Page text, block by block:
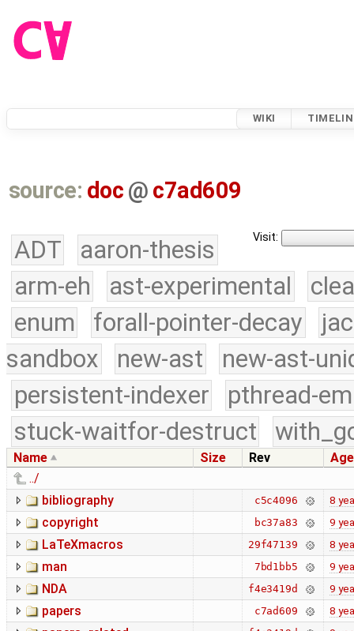
WIKI
source: doc @ c7ad609
Visit:
ADT
aaron-thesis
arm-eh
ast-experimental
enum
forall-pointer-decay
sandbox
new-ast
new-ast-
persistent-indexer
pthread-
stuck-waitfor-destruct
Name Size Rev
Age
../
bibliography
c5c4096 8
copyright bc37a83 9
LaTeXmacros 29f47139 8
man 7bd1bb5 9
NDA f4e3419d 9
papers c7ad609 8